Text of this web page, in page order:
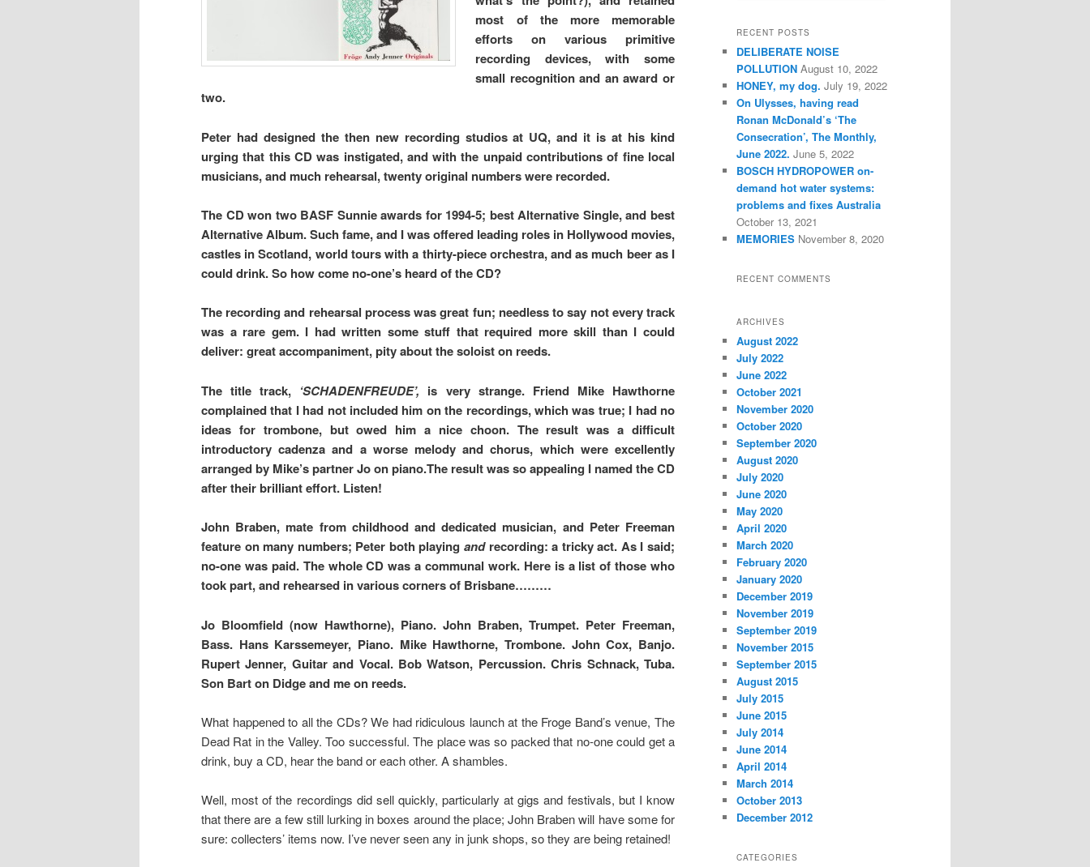
most of the more memorable
efforts on various primitive
recording devices, with some
small recognition and an award or
two.
Peter had designed the then new recording studios at UQ, and it is at his kind
urging that this CD was instigated, and with the unpaid contributions of fine local
musicians, and much rehearsal, twenty original numbers were recorded.
The CD won two BASF Sunnie awards for 1994-5; best Alternative Single, and best
Alternative Album. Such fame, and I was offered leading roles in Hollywood movies,
castles in Scotland, world tours with a thirty-piece orchestra, and as much beer as I
could drink. So how come no-one’s heard of the CD?
The recording and rehearsal process was great fun; needless to say not every track
was a rare gem. I had written some stuff that required more skill than I could
deliver: great accompaniment, pity about the soloist on reeds.
The title track, ‘SCHADENFREUDE’, is very strange. Friend Mike Hawthorne
complained that I had not included him on the recordings, which was true; I had no
ideas for trombone, but owed him a nice choon. The result was a difficult
introductory cadenza and a worse melody and chorus, which were excellently
arranged by Mike’s partner Jo on piano.The result was so appealing I named the CD
after their brilliant effort. Listen!
John Braben, mate from childhood and dedicated musician, and Peter Freeman
feature on many numbers; Peter both playing andrecording: a tricky act. As I said;
no-one was paid. The whole CD was a communal work. Here is a list of those who
took part, and rehearsed in various corners of Brisbane………
Jo Bloomfield (now Hawthorne), Piano. John Braben, Trumpet. Peter Freeman,
Bass. Hans Karssemeyer, Piano. Mike Hawthorne, Trombone. John Cox, Banjo.
Rupert Jenner, Guitar and Vocal. Bob Watson, Percussion. Chris Schnack, Tuba.
Son Bart on Didge and me on reeds.
What happened to all the CDs? We had ridiculous launch at the Froge Band’s venue, The
Dead Rat in the Valley. Too successful. The place was so packed that no-one could get a
drink, buy a CD, hear the band or each other. A shambles.
Well, most of the recordings did sell quickly, particularly at gigs and festivals, but I know
that there are a few still lurking in boxes around the place; John Braben will have some for
sure: collecters’ items now. I’ve never seen any in junk shops, so they are being retained!
r
h
RECENT POSTS
DELIBERATE NOISE
POLLUTION August 10, 2022
HONEY, my dog. July 19, 2022
On Ulysses, having read
Ronan McDonald’s ‘The
Consecration’, The Monthly,
June 2022. June 5, 2022
BOSCH HYDROPOWER on-
demand hot water systems:
problems and fixes Australia
October 13, 2021
MEMORIES November 8, 2020
RECENT COMMENTS
ARCHIVES
August 2022
July 2022
June 2022
October 2021
November 2020
October 2020
September 2020
August 2020
July 2020
June 2020
May 2020
April 2020
March 2020
February 2020
January 2020
December 2019
November 2019
September 2019
November 2015
September 2015
August 2015
July 2015
June 2015
July 2014
June 2014
April 2014
March 2014
October 2013
December 2012
CATEGORIES